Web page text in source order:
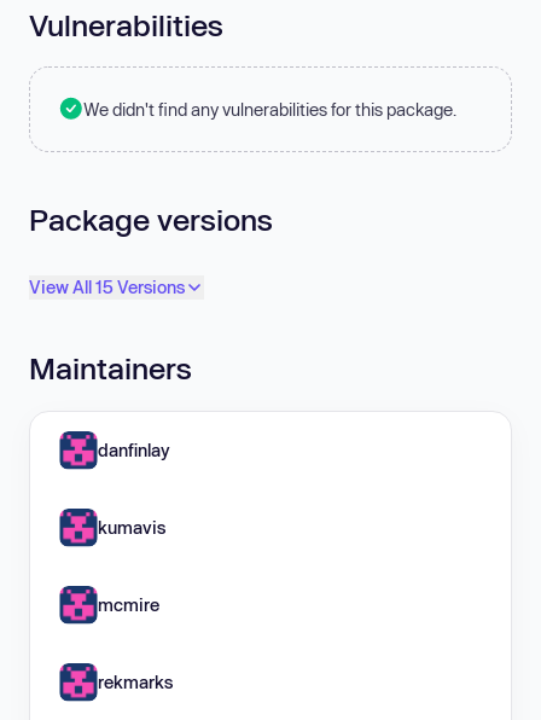
Vulnerabilities
We didn't find any vulnerabilities for this package.
Package versions
View All 15 Versions
Maintainers
danfinlay
kumavis
mcmire
rekmarks